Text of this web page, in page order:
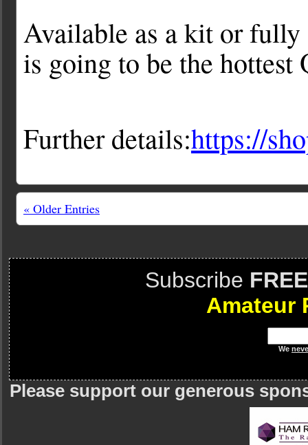
Available as a kit or fully
is going to be the hottest
Further details:https://
« Older Entries
Subscribe FREE
Amateur
We
Please support our generous